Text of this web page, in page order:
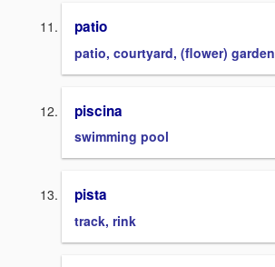
patio
patio, courtyard, (flower) garden
piscina
swimming pool
pista
track, rink